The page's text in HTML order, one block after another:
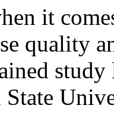
it
quality
State